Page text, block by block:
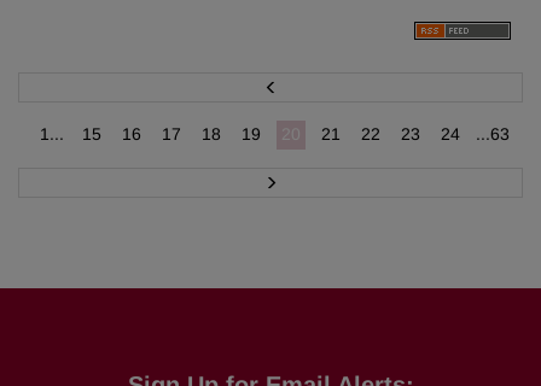
1... 15 16 17 18 19 20 21 22 23 24 ...63